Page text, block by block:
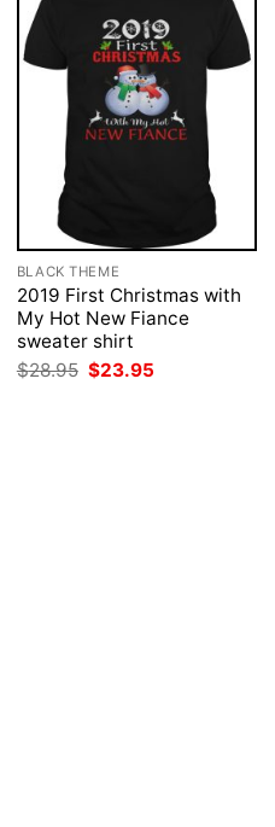
BLACK THEME
2019 First Christmas with
My Hot New Fiance
sweater shirt
$28.95 Original
price
$23.95